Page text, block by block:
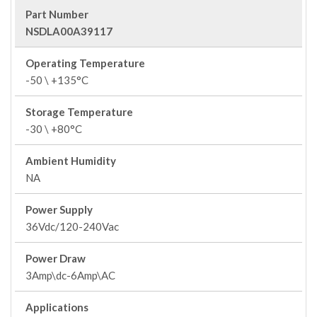
Part Number
NSDLA00A39117
Operating Temperature
-50 \ +135°C
Storage Temperature
-30 \ +80°C
Ambient Humidity
NA
Power Supply
36Vdc/120-240Vac
Power Draw
3Amp\dc-6Amp\AC
Applications